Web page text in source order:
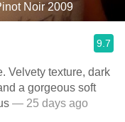
Noir 2009
9.7
Velvety texture, dark
a gorgeous soft
— 25 days ago